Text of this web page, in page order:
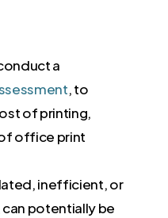
a
, to
of printing,
office print
inefficient, or
potentially be